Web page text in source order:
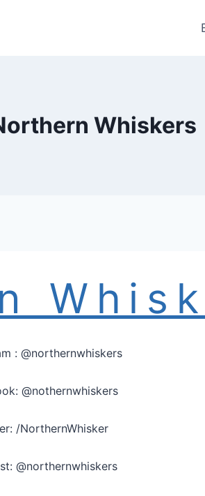
Whiskers
: @northernwhiskers
@nothernwhiskers
/NorthernWhisker
@northernwhiskers